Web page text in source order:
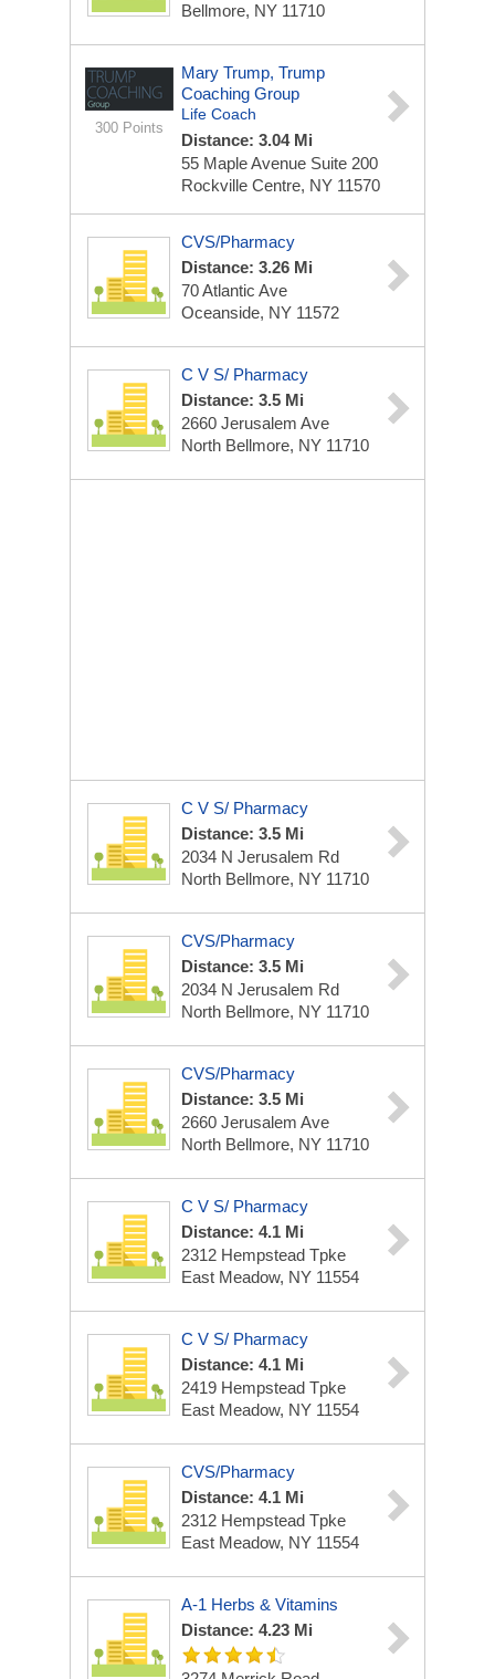
Bellmore, NY 11710
300 Points
Mary Trump, Trump
Coaching Group
Life Coach
Distance: 3.04 Mi
55 Maple Avenue Suite 200
Rockville Centre, NY 11570
CVS/Pharmacy
Distance: 3.26 Mi
70 Atlantic Ave
Oceanside, NY 11572
C V S/ Pharmacy
Distance: 3.5 Mi
2660 Jerusalem Ave
North Bellmore, NY 11710
C V S/ Pharmacy
Distance: 3.5 Mi
2034 N Jerusalem Rd
North Bellmore, NY 11710
CVS/Pharmacy
Distance: 3.5 Mi
2034 N Jerusalem Rd
North Bellmore, NY 11710
CVS/Pharmacy
Distance: 3.5 Mi
2660 Jerusalem Ave
North Bellmore, NY 11710
C V S/ Pharmacy
Distance: 4.1 Mi
2312 Hempstead Tpke
East Meadow, NY 11554
C V S/ Pharmacy
Distance: 4.1 Mi
2419 Hempstead Tpke
East Meadow, NY 11554
CVS/Pharmacy
Distance: 4.1 Mi
2312 Hempstead Tpke
East Meadow, NY 11554
A-1 Herbs & Vitamins
Distance: 4.23 Mi